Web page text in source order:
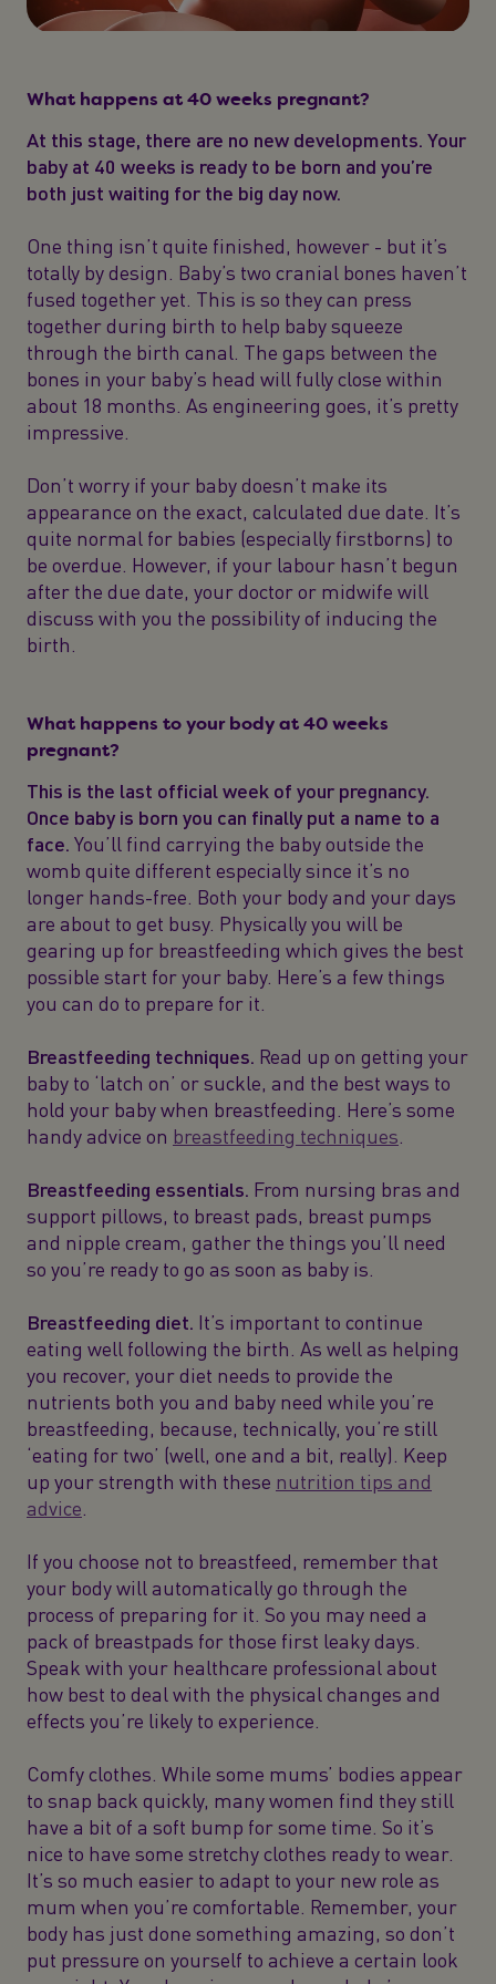
What happens at 40 weeks pregnant?
At this stage, there are no new developments. Your
baby at 40 weeks is ready to be born and you’re
both just waiting for the big day now.
One thing isn’t quite finished, however - but it’s
totally by design. Baby’s two cranial bones haven’t
fused together yet. This is so they can press
together during birth to help baby squeeze
through the birth canal. The gaps between the
bones in your baby’s head will fully close within
about 18 months. As engineering goes, it’s pretty
impressive.
Don’t worry if your baby doesn’t make its
appearance on the exact, calculated due date. It’s
quite normal for babies (especially firstborns) to
be overdue. However, if your labour hasn’t begun
after the due date, your doctor or midwife will
discuss with you the possibility of inducing the
birth.
What happens to your body at 40 weeks
pregnant?
This is the last official week of your pregnancy.
Once baby is born you can finally put a name to a
face. You’ll find carrying the baby outside the
womb quite different especially since it’s no
longer hands-free. Both your body and your days
are about to get busy. Physically you will be
gearing up for breastfeeding which gives the best
possible start for your baby. Here’s a few things
you can do to prepare for it.
Breastfeeding techniques. Read up on getting your
baby to ‘latch on’ or suckle, and the best ways to
hold your baby when breastfeeding. Here’s some
handy advice on breastfeeding techniques
Breastfeeding essentials. From nursing bras and
support pillows, to breast pads, breast pumps
and nipple cream, gather the things you’ll need
so you’re ready to go as soon as baby is.
Breastfeeding diet. It’s important to continue
eating well following the birth. As well as helping
you recover, your diet needs to provide the
nutrients both you and baby need while you’re
breastfeeding, because, technically, you’re still
‘eating for two’ (well, one and a bit, really). Keep
up your strength with these nutrition tips and
advice
If you choose not to breastfeed, remember that
your body will automatically go through the
process of preparing for it. So you may need a
pack of breastpads for those first leaky days.
Speak with your healthcare professional about
how best to deal with the physical changes and
effects you’re likely to experience.
Comfy clothes. While some mums’ bodies appear
to snap back quickly, many women find they still
have a bit of a soft bump for some time. So it’s
nice to have some stretchy clothes ready to wear.
It’s so much easier to adapt to your new role as
mum when you’re comfortable. Remember, your
body has just done something amazing, so don’t
put pressure on yourself to achieve a certain look